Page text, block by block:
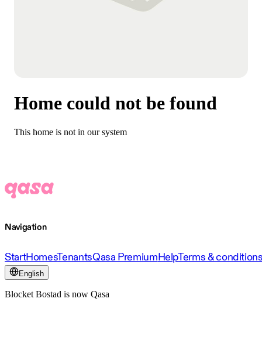
Home could not be found
This home is not in our system
Navigation
StartHomesTenantsQasa PremiumHelpTerms &
English
Blocket Bostad is now Qasa